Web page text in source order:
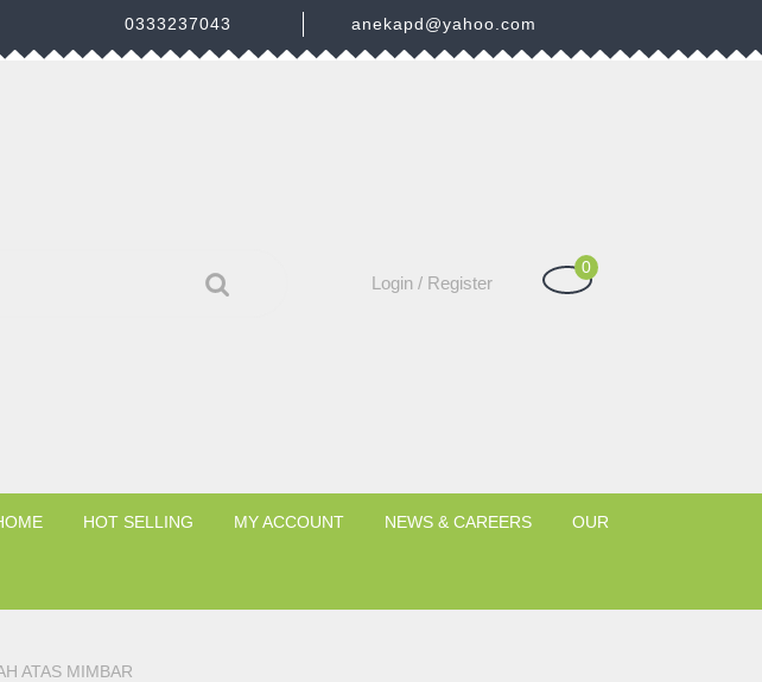
0333237043 anekapd@yahoo.com
Login / RegisterLogin
Shopping
0
HOT SELLING MY ACCOUNT NEWS & CAREERS OUR
ATAS MIMBAR